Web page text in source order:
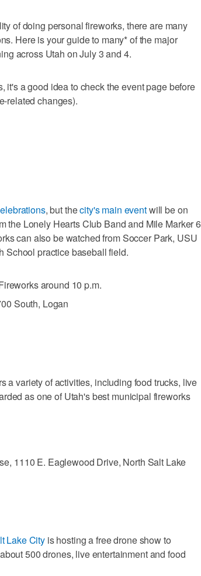
of doing personal fireworks, there are many
Here is your guide to many* of the major
across Utah on July 3 and 4.
it's a good idea to check the event page before
related changes).
, but thecity's main eventwill be on
the Lonely Hearts Club Band and Mile Marker 6
can also be watched from Soccer Park, USU
School practice baseball field.
around 10 p.m.
South, Logan
a variety of activities, including food trucks, live
as one of Utah's best municipal fireworks
1110 E. Eaglewood Drive, North Salt Lake
Lake City is hosting a free drone show to
500 drones, live entertainment and food